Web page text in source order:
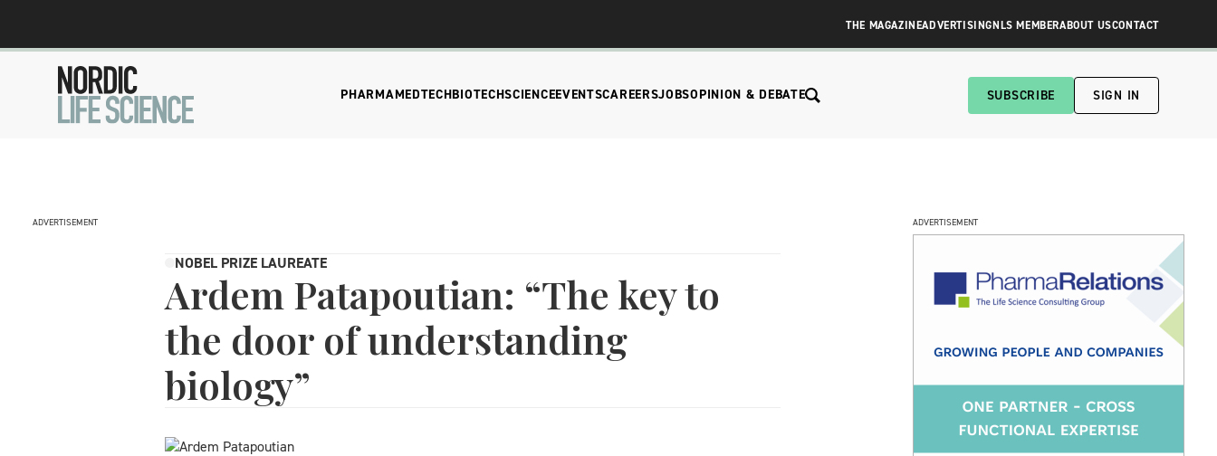
THE MAGAZINEADVERTISINGNLS MEMBERABOUT USCONTACT
PHARMAMEDTECHBIOTECHSCIENCEEVENTSCAREERSJOBSOPINION & DEBATE SUBSCRIBE SIGN IN
ADVERTISEMENT
NOBEL PRIZE LAUREATE
Ardem Patapoutian: “The key to
the door of understanding
biology”
ADVERTISEMENT